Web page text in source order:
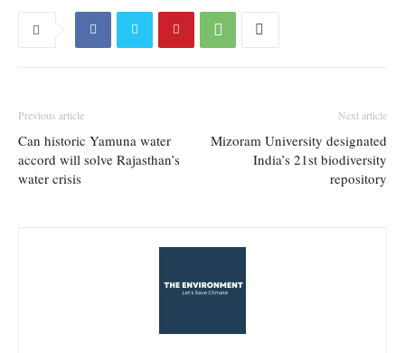
Previous article
Can historic Yamuna water
accord will solve Rajasthan’s
water crisis
Next article
Mizoram University designated
India’s 21st biodiversity
repository